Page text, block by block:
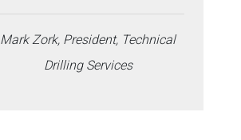
Mark Zork, President, Technical
Drilling Services